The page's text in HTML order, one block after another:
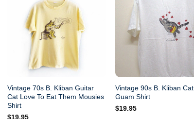
Vintage 70s B. Kliban Guitar
Cat Love To Eat Them Mousies
Shirt
$19.95
Vintage 90s B. Kliban Cat
Guam Shirt
$19.95